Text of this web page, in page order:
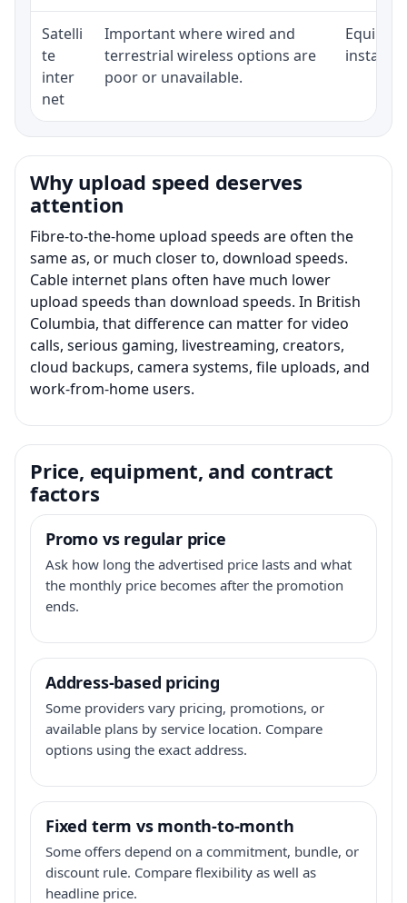
Satelli
te
inter
net
Important where wired and
terrestrial wireless options are
poor or unavailable.
Why upload speed deserves
attention
Fibre-to-the-home upload speeds are often the
same as, or much closer to, download speeds.
Cable internet plans often have much lower
upload speeds than download speeds. In British
Columbia, that difference can matter for video
calls, serious gaming, livestreaming, creators,
cloud backups, camera systems, file uploads, and
work-from-home users.
Price, equipment, and contract
factors
Promo vs regular price
Ask how long the advertised price lasts and what
the monthly price becomes after the promotion
ends.
Address-based pricing
Some providers vary pricing, promotions, or
available plans by service location. Compare
options using the exact address.
Fixed term vs month-to-month
Some offers depend on a commitment, bundle, or
discount rule. Compare flexibility as well as
headline price.